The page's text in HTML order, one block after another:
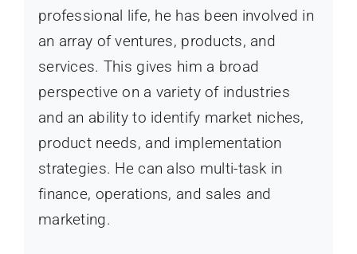
professional life, he has been involved in
an array of ventures, products, and
services. This gives him a broad
perspective on a variety of industries
and an ability to identify market niches,
product needs, and implementation
strategies. He can also multi-task in
finance, operations, and sales and
marketing.